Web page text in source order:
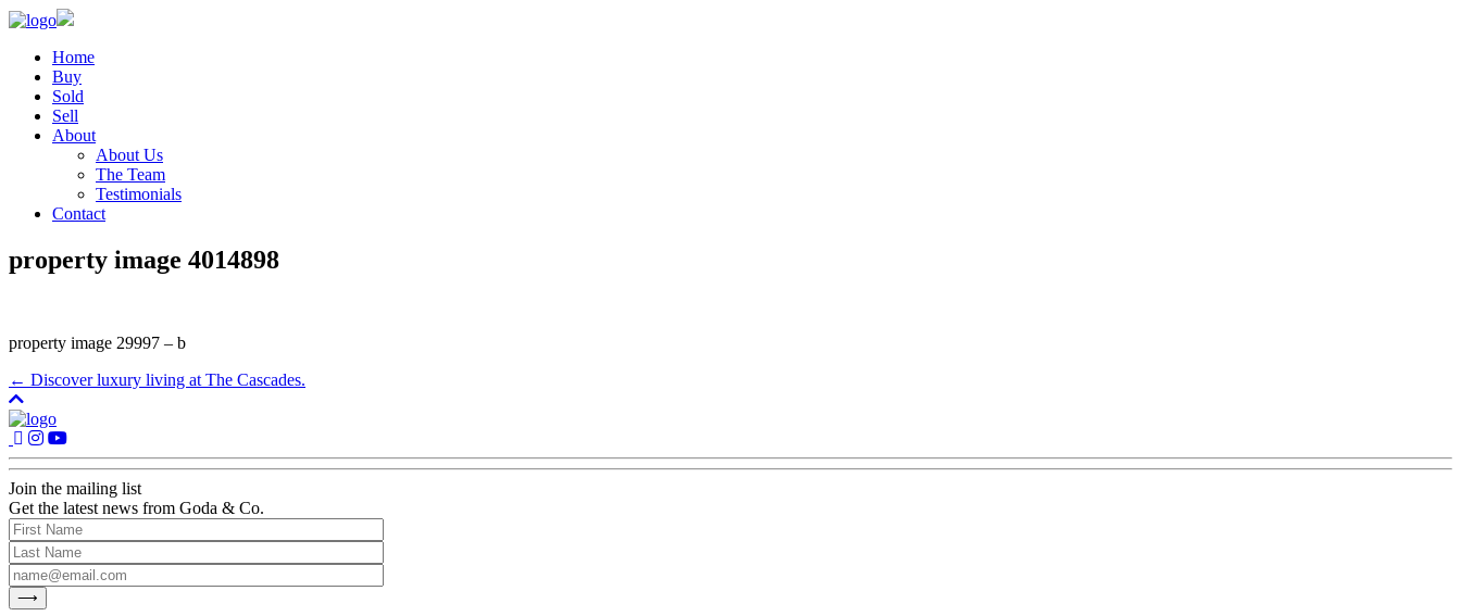
Home
Buy
Sold
Sell
About
About Us
The Team
Testimonials
Contact
property image 4014898
property image 29997 – b
← Discover luxury living at The Cascades.
Join the mailing list
Get the latest news from Goda & Co.